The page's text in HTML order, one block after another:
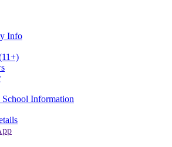
Info
School Information